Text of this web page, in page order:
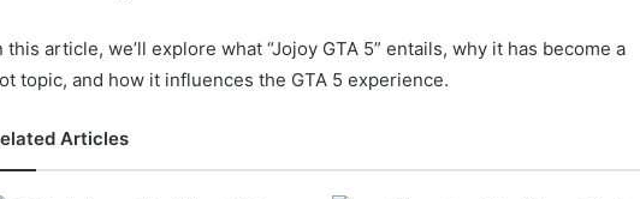
this article, we’ll explore what “Jojoy GTA 5” entails, why it has become a
topic, and how it influences the GTA 5 experience.
Articles